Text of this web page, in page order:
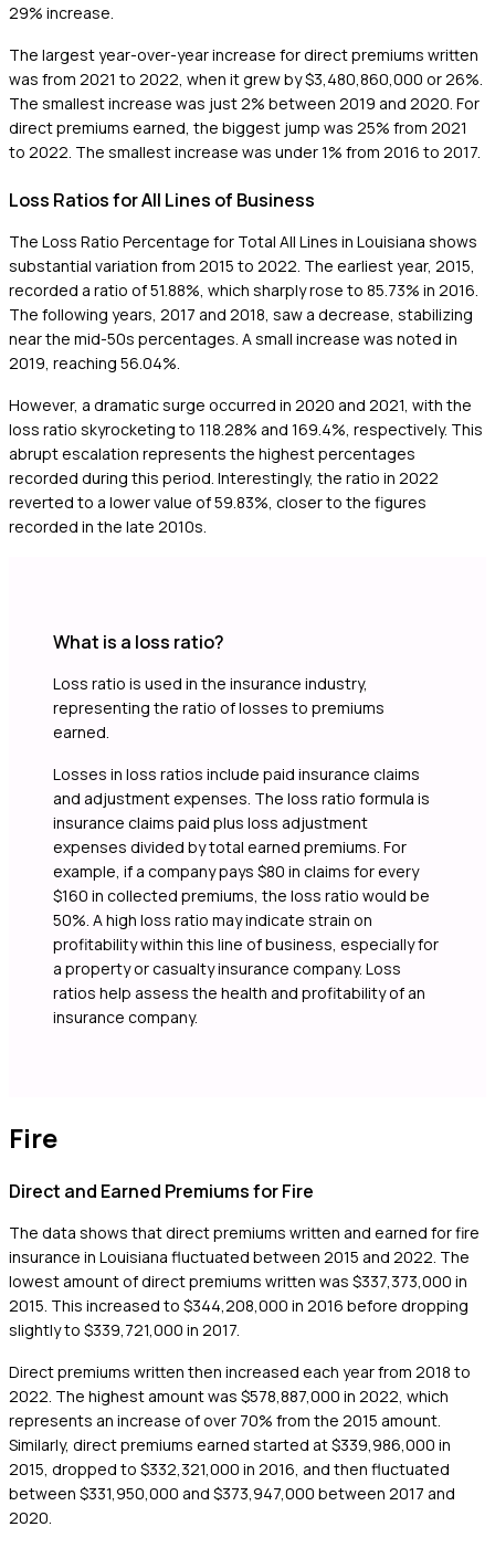
29% increase.
The largest year-over-year increase for direct premiums written
was from 2021 to 2022, when it grew by $3,480,860,000 or 26%.
The smallest increase was just 2% between 2019 and 2020. For
direct premiums earned, the biggest jump was 25% from 2021
to 2022. The smallest increase was under 1% from 2016 to 2017.
Loss Ratios for All Lines of Business
The Loss Ratio Percentage for Total All Lines in Louisiana shows
substantial variation from 2015 to 2022. The earliest year, 2015,
recorded a ratio of 51.88%, which sharply rose to 85.73% in 2016.
The following years, 2017 and 2018, saw a decrease, stabilizing
near the mid-50s percentages. A small increase was noted in
2019, reaching 56.04%.
However, a dramatic surge occurred in 2020 and 2021, with the
loss ratio skyrocketing to 118.28% and 169.4%, respectively. This
abrupt escalation represents the highest percentages
recorded during this period. Interestingly, the ratio in 2022
reverted to a lower value of 59.83%, closer to the figures
recorded in the late 2010s.
What is a loss ratio?
Loss ratio is used in the insurance industry,
representing the ratio of losses to premiums
earned.
Losses in loss ratios include paid insurance claims
and adjustment expenses. The loss ratio formula is
insurance claims paid plus loss adjustment
expenses divided by total earned premiums. For
example, if a company pays $80 in claims for every
$160 in collected premiums, the loss ratio would be
50%. A high loss ratio may indicate strain on
profitability within this line of business, especially for
a property or casualty insurance company. Loss
ratios help assess the health and profitability of an
insurance company.
Fire
Direct and Earned Premiums for Fire
The data shows that direct premiums written and earned for fire
insurance in Louisiana fluctuated between 2015 and 2022. The
lowest amount of direct premiums written was $337,373,000 in
2015. This increased to $344,208,000 in 2016 before dropping
slightly to $339,721,000 in 2017.
Direct premiums written then increased each year from 2018 to
2022. The highest amount was $578,887,000 in 2022, which
represents an increase of over 70% from the 2015 amount.
Similarly, direct premiums earned started at $339,986,000 in
2015, dropped to $332,321,000 in 2016, and then fluctuated
between $331,950,000 and $373,947,000 between 2017 and
2020.